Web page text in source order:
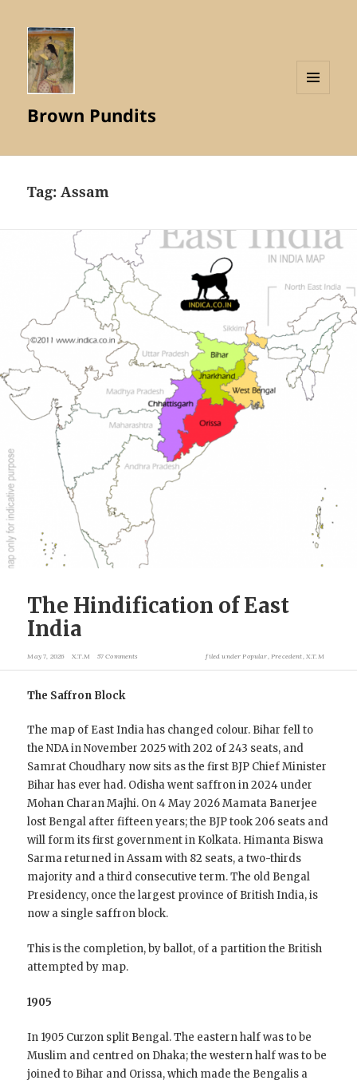
Brown Pundits
Tag:Assam
The Hindification of East
India
May 7, 2026 X.T.M 57 Comments filed under Popular Precedent X.T.M
The Saffron Block
The map of East India has changed colour. Bihar fell to
the NDA in November 2025 with 202 of 243 seats, and
Samrat Choudhary now sits as the first BJP Chief Minister
Bihar has ever had. Odisha went saffron in 2024 under
Mohan Charan Majhi. On 4 May 2026 Mamata Banerjee
lost Bengal after fifteen years; the BJP took 206 seats and
will form its first government in Kolkata. Himanta Biswa
Sarma returned in Assam with 82 seats, a two-thirds
majority and a third consecutive term. The old Bengal
Presidency, once the largest province of British India, is
now a single saffron block.
This is the completion, by ballot, of a partition the British
attempted by map.
1905
In 1905 Curzon split Bengal. The eastern half was to be
Muslim and centred on Dhaka; the western half was to be
joined to Bihar and Orissa, which made the Bengalis a